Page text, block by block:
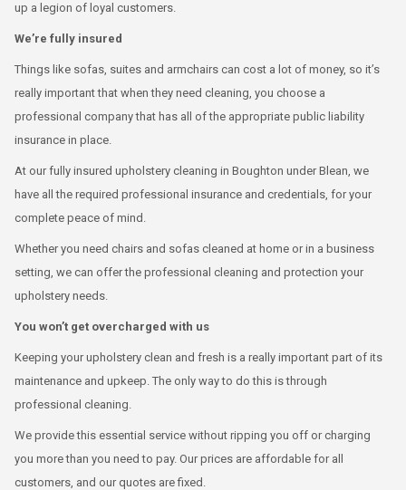
up a legion of loyal customers.
We’re fully insured
Things like sofas, suites and armchairs can cost a lot of money, so it’s
really important that when they need cleaning, you choose a
professional company that has all of the appropriate public liability
insurance in place.
At our fully insured upholstery cleaning in Boughton under Blean, we
have all the required professional insurance and credentials, for your
complete peace of mind.
Whether you need chairs and sofas cleaned at home or in a business
setting, we can offer the professional cleaning and protection your
upholstery needs.
You won’t get overcharged with us
Keeping your upholstery clean and fresh is a really important part of its
maintenance and upkeep. The only way to do this is through
professional cleaning.
We provide this essential service without ripping you off or charging
you more than you need to pay. Our prices are affordable for all
customers, and our quotes are fixed.